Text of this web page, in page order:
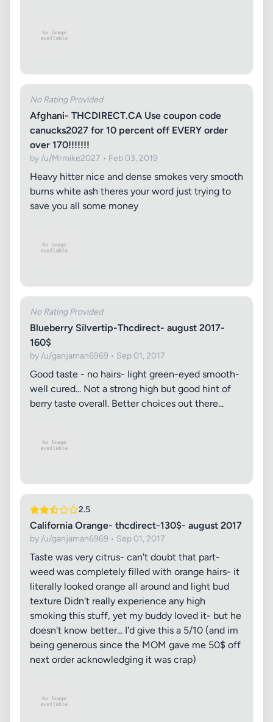
No Rating Provided
Afghani- THCDIRECT.CA Use coupon code
canucks2027 for 10 percent off EVERY order
over 170!!!!!!!
by /u/Mrmike2027 • Feb 03, 2019
Heavy hitter nice and dense smokes very smooth
burns white ash theres your word just trying to
save you all some money
No Rating Provided
Blueberry Silvertip-Thcdirect- august 2017-
160$
by /u/ganjaman6969 • Sep 01, 2017
Good taste - no hairs- light green-eyed smooth-
well cured... Not a strong high but good hint of
berry taste overall. Better choices out there...
2.5
California Orange- thcdirect-130$- august 2017
by /u/ganjaman6969 • Sep 01, 2017
Taste was very citrus- can't doubt that part-
weed was completely filled with orange hairs- it
literally looked orange all around and light bud
texture Didn't really experience any high
smoking this stuff, yet my buddy loved it- but he
doesn't know better... I'd give this a 5/10 (and im
being generous since the MOM gave me 50$ off
next order acknowledging it was crap)